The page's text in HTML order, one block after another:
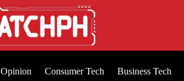
Opinion Consumer Tech Business Tech